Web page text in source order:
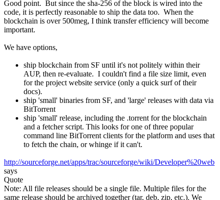
Good point. But since the sha-256 of the block is wired into the
code, it is perfectly reasonable to ship the data too. When the
blockchain is over 500meg, I think transfer efficiency will become
important.
We have options,
ship blockchain from SF until it's not politely within their
AUP, then re-evaluate. I couldn't find a file size limit, even
for the project website service (only a quick surf of their
docs).
ship 'small' binaries from SF, and 'large' releases with data via
BitTorrent
ship 'small' release, including the .torrent for the blockchain
and a fetcher script. This looks for one of three popular
command line BitTorrent clients for the platform and uses that
to fetch the chain, or whinge if it can't.
http://sourceforge.net/apps/trac/sourceforge/wiki/Developer%20web
says
Quote
Note: All file releases should be a single file. Multiple files for the
same release should be archived together (tar, deb, zip, etc.). We